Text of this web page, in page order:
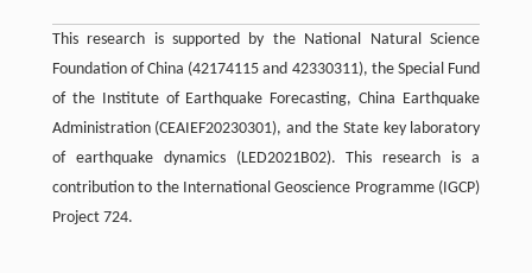
This research is supported by the National Natural Science
Foundation of China (42174115 and 42330311), the Special Fund
of the Institute of Earthquake Forecasting, China Earthquake
Administration (CEAIEF20230301), and the State key laboratory
of earthquake dynamics (LED2021B02). This research is a
contribution to the International Geoscience Programme (IGCP)
Project 724.